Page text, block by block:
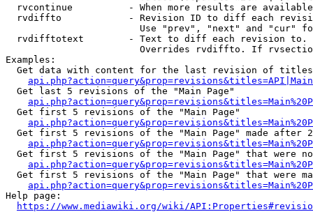
rvcontinue          - When more results are
rvdiffto            - Revision ID to diff each
Use "prev", "next" and "cur"
rvdifftotext        - Text to diff each revision
Overrides rvdiffto. If
Examples:
Get data with content for the last revision of
  Get last 5 revisions of the "Main Page"
  Get first 5 revisions of the "Main Page"
Get first 5 revisions of the "Main Page" made after
Get first 5 revisions of the "Main Page" that were
Get first 5 revisions of the "Main Page" that were
Help page:
https://www.mediawiki.org/wiki/